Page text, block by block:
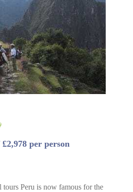
per person
Peru is now famous for the